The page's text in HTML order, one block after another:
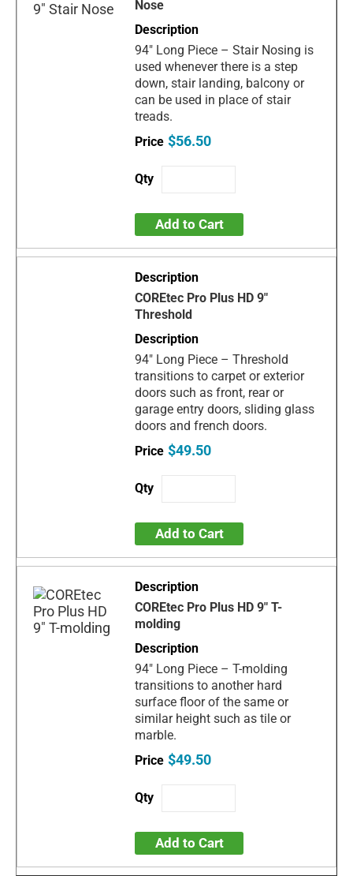
Nose
94" Long Piece – Stair Nosing is
used whenever there is a step
down, stair landing, balcony or
can be used in place of stair
treads.
$56.50
Add to Cart
COREtec Pro Plus HD 9"
Threshold
94" Long Piece – Threshold
transitions to carpet or exterior
doors such as front, rear or
garage entry doors, sliding glass
doors and french doors.
$49.50
Add to Cart
COREtec Pro Plus HD 9" T-
molding
94" Long Piece – T-molding
transitions to another hard
surface floor of the same or
similar height such as tile or
marble.
$49.50
Add to Cart